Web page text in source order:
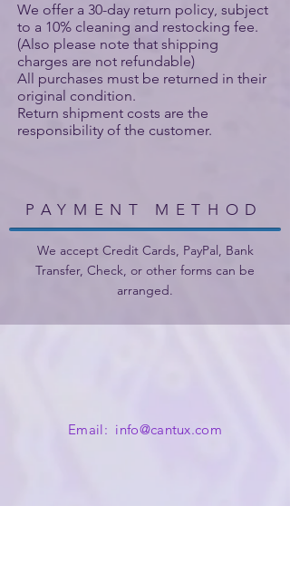
We offer a 30-day return policy, subject
to a 10% cleaning and restocking fee.
(Also please note that shipping
charges are not refundable)
All purchases must be returned in their
original condition.
Return shipment costs are the
responsibility of the customer.
PAYMENT METHOD
We accept Credit Cards, PayPal, Bank
Transfer, Check, or other forms can be
arranged.
Email: info@cantux.com